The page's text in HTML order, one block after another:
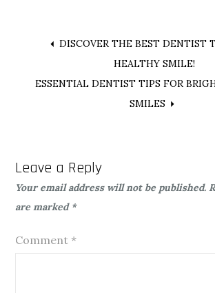
Post
navigation
DISCOVER THE BEST DENTIST
HEALTHY SMILE!
ESSENTIAL DENTIST TIPS FOR
SMILES
Leave a Reply
Your email address will not be published.
are marked *
Comment*